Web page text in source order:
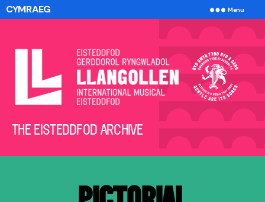
CYMRAEG
The
Eisteddfod
THE EISTEDDFOD ARCHIVE
Menu